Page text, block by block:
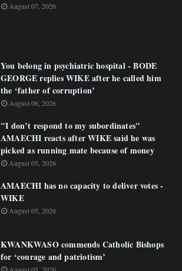
August 07, 2026
You belong in psychiatric hospital - BODE
GEORGE replies WIKE after he called him
the ‘father of corruption’
August 06, 2026
"I don’t respond to my subordinates"
AMAECHI reacts after WIKE said he was
picked as running mate because of money
August 05, 2026
AMAECHI has no capacity to deliver votes -
WIKE
August 05, 2026
KWANKWASO commends Catholic Bishops
for ‘courage and patriotism’